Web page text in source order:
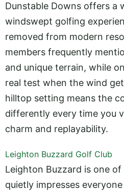
Dunstable Downs offers a
windswept golfing
removed from modern
members frequently
and unique terrain, while
real test when the wind
hilltop setting means the
differently every time you
charm and replayability.
Leighton Buzzard Golf Club
Leighton Buzzard is one
quietly impresses